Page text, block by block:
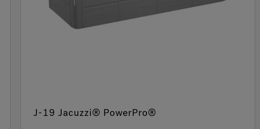
J-19 Jacuzzi® PowerPro®